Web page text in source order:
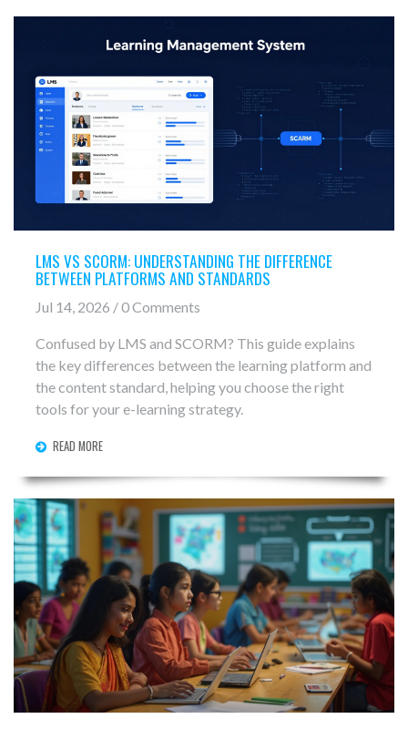
LMS VS SCORM: UNDERSTANDING THE DIFFERENCE
BETWEEN PLATFORMS AND STANDARDS
Jul 14, 2026 / 0 Comments
Confused by LMS and SCORM? This guide explains
the key differences between the learning platform and
the content standard, helping you choose the right
tools for your e-learning strategy.
READ MORE